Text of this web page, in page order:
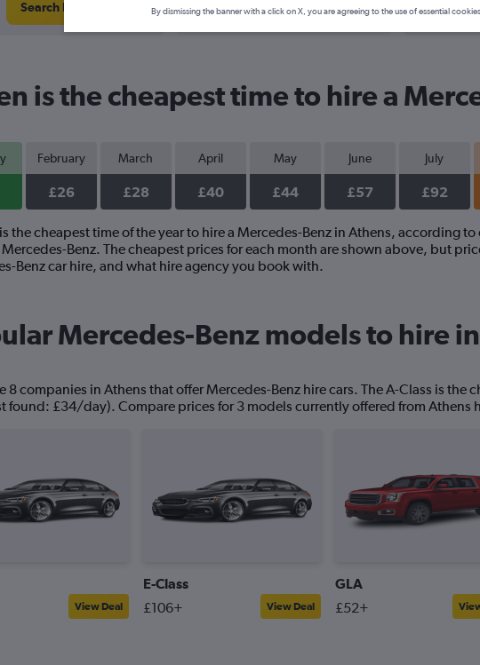
Search Deals Search Deals
is the cheapest time to hire a
February
£26
March
£28
April
£40
May
£44
June
£57
July
£92
the cheapest time of the year to hire a Mercedes-Benz in Athens, according
Benz. The cheapest prices for each month are shown above, but
Benz car hire, and what hire agency you book with.
Mercedes-Benz models to hire
8 companies in Athens that offer Mercedes-Benz hire cars. The A-Class is
found: £34/day). Compare prices for 3 models currently offered from Athens
View Deal
E-Class
£106+ View Deal
GLA
£52+
By dismissing the banner with a click on X, you are agreeing to the use of essential